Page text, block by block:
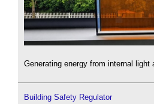
Generating energy from internal light
Building Safety Regulator